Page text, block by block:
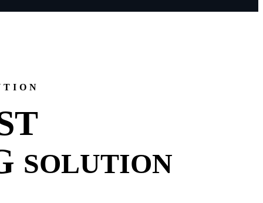
SOLUTION